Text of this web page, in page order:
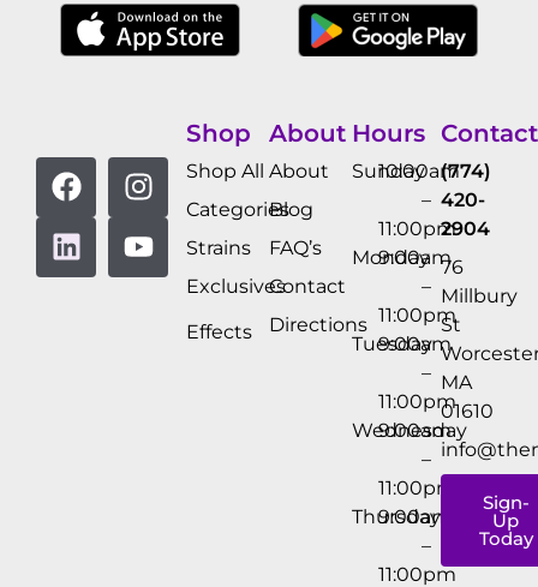
Shop
Shop All
Categories
Strains
Exclusives
Effects
About
About
Blog
FAQ’s
Contact
Directions
Hours
Sunday
10:00am
–
11:00pm
Monday
9:00am
–
11:00pm
Tuesday
9:00am
–
11:00pm
Wednesday
9:00am
–
11:00pm
Thursday
9:00am
–
11:00pm
Contact
(774)
420-
2904
76
Millbury
St
MA
01610
Sign-
Up
Today